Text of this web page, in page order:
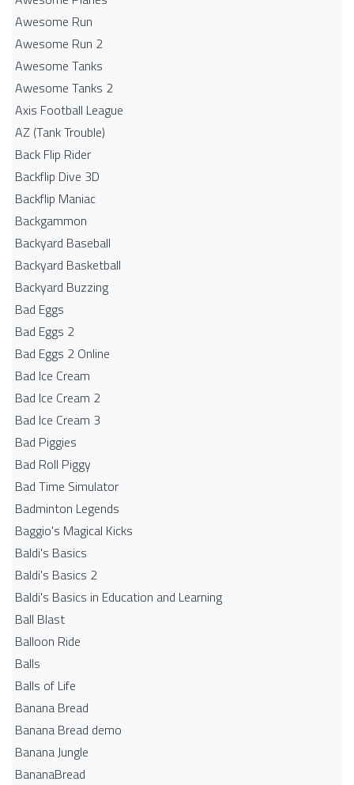
Awesome Run
Awesome Run 2
Awesome Tanks
Awesome Tanks 2
Axis Football League
AZ (Tank Trouble)
Back Flip Rider
Backflip Dive 3D
Backflip Maniac
Backgammon
Backyard Baseball
Backyard Basketball
Backyard Buzzing
Bad Eggs
Bad Eggs 2
Bad Eggs 2 Online
Bad Ice Cream
Bad Ice Cream 2
Bad Ice Cream 3
Bad Piggies
Bad Roll Piggy
Bad Time Simulator
Badminton Legends
Baggio's Magical Kicks
Baldi's Basics
Baldi's Basics 2
Baldi's Basics in Education and Learning
Ball Blast
Balloon Ride
Balls
Balls of Life
Banana Bread
Banana Bread demo
Banana Jungle
BananaBread